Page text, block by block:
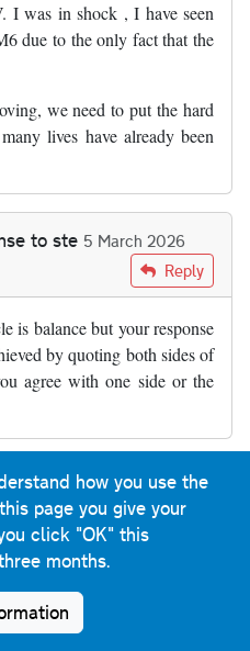
I was in shock , I have seen
due to the only fact that the
we need to put the hard
lives have already been
to ste 5 March 2026
by ste Reply
is balance but your response
by quoting both sides of
agree with one side or the
toste 10 March 2026
smart… byste Reply
some years ago of an
by an HGV only seconds
on a section of the M6 I
how you use the
page you give your
click "OK" this
months.